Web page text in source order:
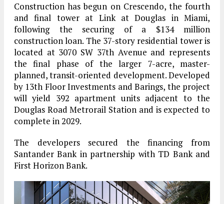
Construction has begun on Crescendo, the fourth
and final tower at Link at Douglas in Miami,
following the securing of a $134 million
construction loan. The 37-story residential tower is
located at 3070 SW 37th Avenue and represents
the final phase of the larger 7-acre, master-
planned, transit-oriented development. Developed
by 13th Floor Investments and Barings, the project
will yield 392 apartment units adjacent to the
Douglas Road Metrorail Station and is expected to
complete in 2029.
The developers secured the financing from
Santander Bank in partnership with TD Bank and
First Horizon Bank.